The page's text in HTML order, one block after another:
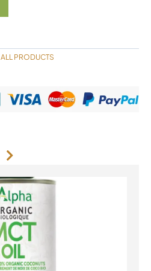
ALL PRODUCTS